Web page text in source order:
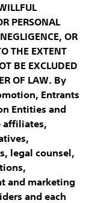
PERSONAL
OR
THE EXTENT
BE EXCLUDED
OF LAW. By
Entrants
Entities and
affiliates,
legal counsel,
and marketing
and each